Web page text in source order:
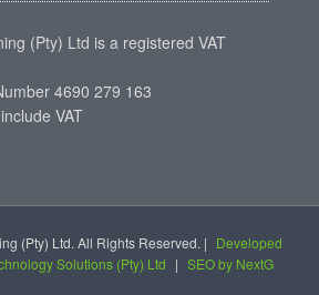
(Pty) Ltd is a registered VAT
4690 279 163
VAT
(Pty) Ltd. All Rights Reserved. | Developed
Solutions (Pty) Ltd | SEO by NextG